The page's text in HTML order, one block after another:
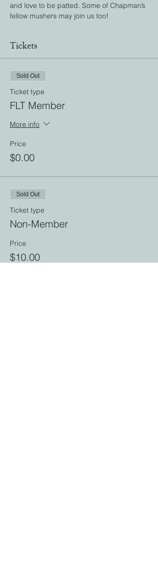
and love to be patted. Some of Chapman’s
fellow mushers may join us too!
Tickets
Sold Out
Ticket type
FLT Member
More info
Price
$0.00
Sold Out
Ticket type
Non-Member
Price
$10.00